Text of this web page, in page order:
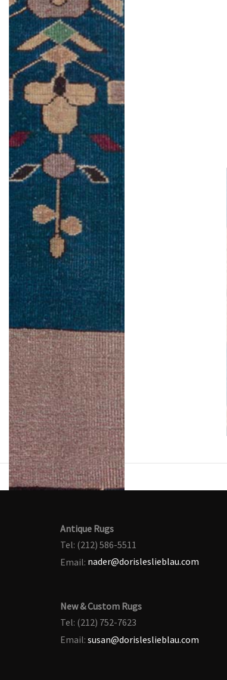
Antique Rugs
Tel: (212) 586-5511
Email: nader@dorisleslieblau.com
New & Custom Rugs
Tel: (212) 752-7623
Email: susan@dorisleslieblau.com